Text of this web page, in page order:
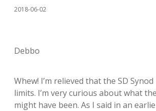
2018-06-02
Debbo
Whew! I’m relieved that the SD
limits. I’m very curious about what
might have been. As I said in an